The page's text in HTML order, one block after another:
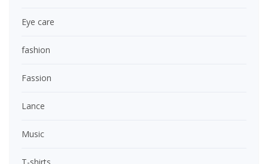
Eye care
fashion
Fassion
Lance
Music